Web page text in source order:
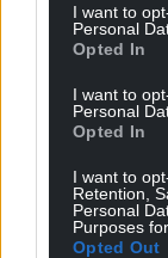
I want to
Personal
Opted In
I want to
Personal
Opted In
I want to
Retention,
Personal
Purposes
Opted Out